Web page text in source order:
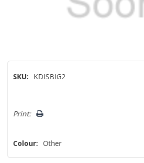
SKU: KDISBIG2
Only
Print:
Colour: Other